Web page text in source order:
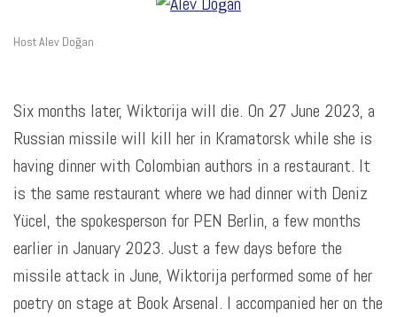
Host Alev Doğan
Six months later, Wiktorija will die. On 27 June 2023, a
Russian missile will kill her in Kramatorsk while she is
having dinner with Colombian authors in a restaurant. It
is the same restaurant where we had dinner with Deniz
Yücel, the spokesperson for PEN Berlin, a few months
earlier in January 2023. Just a few days before the
missile attack in June, Wiktorija performed some of her
poetry on stage at Book Arsenal. I accompanied her on the